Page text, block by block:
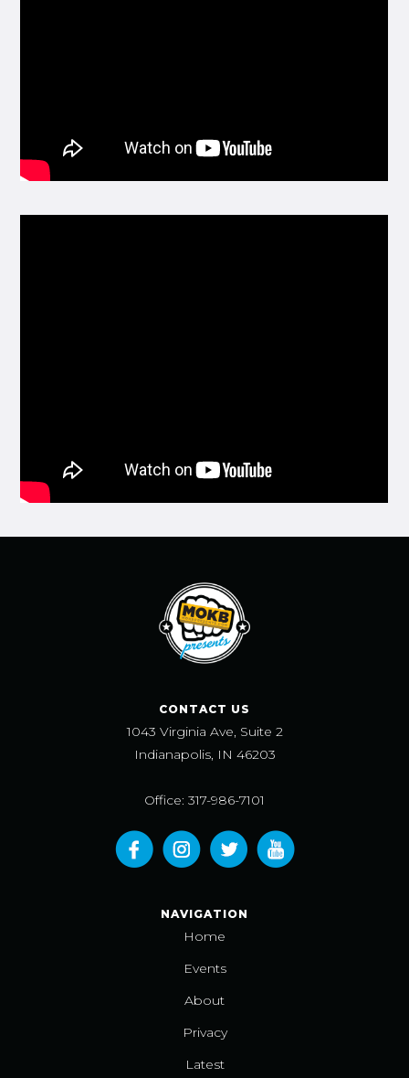
CONTACT US
1043 Virginia Ave, Suite 2
Indianapolis, IN 46203
Office: 317-986-7101
NAVIGATION
Home
Events
About
Privacy
Latest